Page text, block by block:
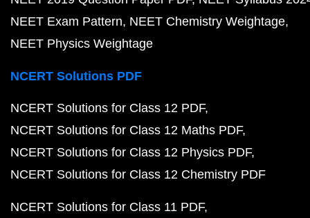
NEET Exam Pattern NEET Chemistry Weightage
NEET Physics Weightage
NCERT Solutions PDF
NCERT Solutions for Class 12 PDF
NCERT Solutions for Class 12 Maths PDF
NCERT Solutions for Class 12 Physics PDF
NCERT Solutions for Class 12 Chemistry PDF
NCERT Solutions for Class 11 PDF